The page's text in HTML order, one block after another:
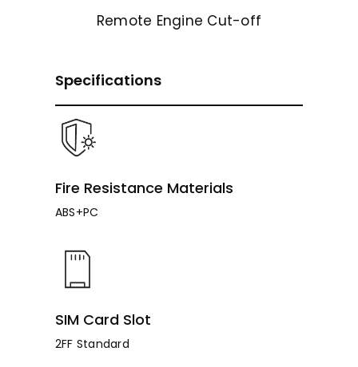
Remote Engine Cut-off
Specifications
Fire Resistance Materials
ABS+PC
SIM Card Slot
2FF Standard